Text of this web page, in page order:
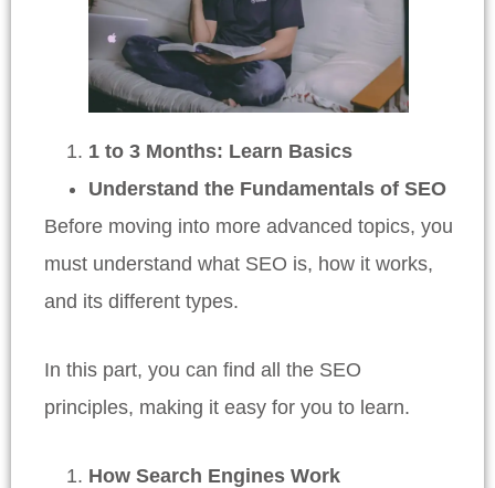
1 to 3 Months: Learn Basics
Understand the Fundamentals of SEO
Before moving into more advanced topics, you
must understand what SEO is, how it works,
and its different types.
In this part, you can find all the SEO
principles, making it easy for you to learn.
How Search Engines Work